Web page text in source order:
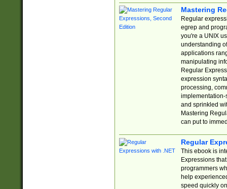
Mastering
Regular
egrep and
you're a UNIX
understanding
applications
manipulating
Regular
expression
processing,
implementation-
and sprinkled
Mastering
can put to
Regular
This ebook is
Expressions
programmers
help
speed quickly